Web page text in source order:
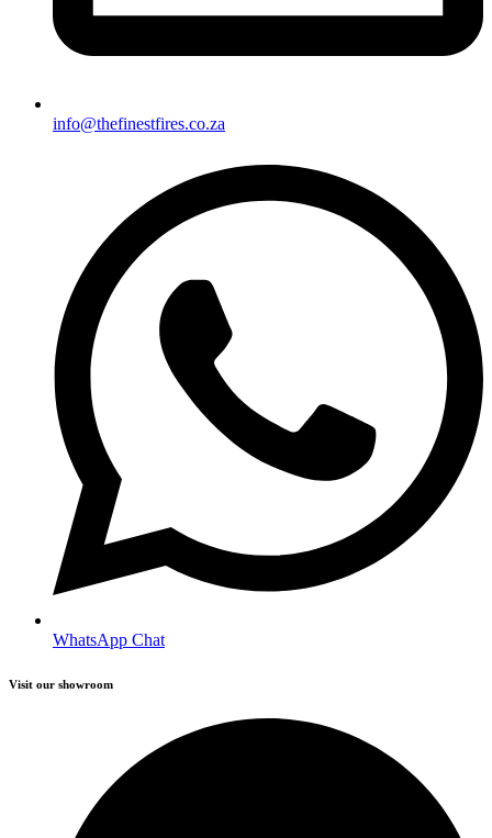
info@thefinestfires.co.za
WhatsApp Chat
Visit our showroom